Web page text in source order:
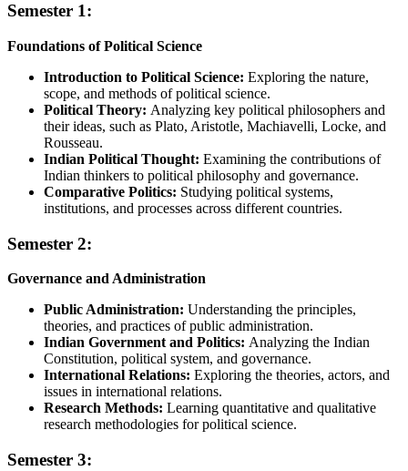
Semester 1:
Foundations of Political Science
Introduction to Political Science: Exploring the nature,
scope, and methods of political science.
Political Theory: Analyzing key political philosophers and
their ideas, such as Plato, Aristotle, Machiavelli, Locke, and
Rousseau.
Indian Political Thought: Examining the contributions of
Indian thinkers to political philosophy and governance.
Comparative Politics: Studying political systems,
institutions, and processes across different countries.
Semester 2:
Governance and Administration
Public Administration: Understanding the principles,
theories, and practices of public administration.
Indian Government and Politics: Analyzing the Indian
Constitution, political system, and governance.
International Relations: Exploring the theories, actors, and
issues in international relations.
Research Methods: Learning quantitative and qualitative
research methodologies for political science.
Semester 3: